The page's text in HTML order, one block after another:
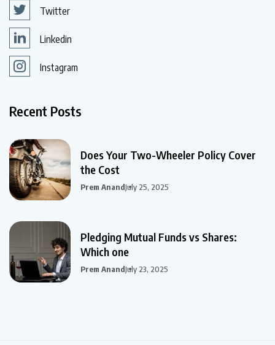
Twitter
Linkedin
Instagram
Recent Posts
Does Your Two-Wheeler Policy Cover
the Cost
Prem AnandJuly 25, 2025
Pledging Mutual Funds vs Shares:
Which one
Prem AnandJuly 23, 2025